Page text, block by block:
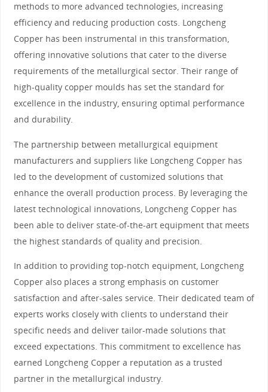
methods to more advanced technologies, increasing
efficiency and reducing production costs. Longcheng
Copper has been instrumental in this transformation,
offering innovative solutions that cater to the diverse
requirements of the metallurgical sector. Their range of
high-quality copper moulds has set the standard for
excellence in the industry, ensuring optimal performance
and durability.
The partnership between metallurgical equipment
manufacturers and suppliers like Longcheng Copper has
led to the development of customized solutions that
enhance the overall production process. By leveraging the
latest technological innovations, Longcheng Copper has
been able to deliver state-of-the-art equipment that meets
the highest standards of quality and precision.
In addition to providing top-notch equipment, Longcheng
Copper also places a strong emphasis on customer
satisfaction and after-sales service. Their dedicated team of
experts works closely with clients to understand their
specific needs and deliver tailor-made solutions that
exceed expectations. This commitment to excellence has
earned Longcheng Copper a reputation as a trusted
partner in the metallurgical industry.